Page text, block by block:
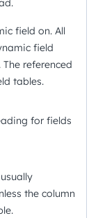
field on. All
field
referenced
tables.
for fields
the column